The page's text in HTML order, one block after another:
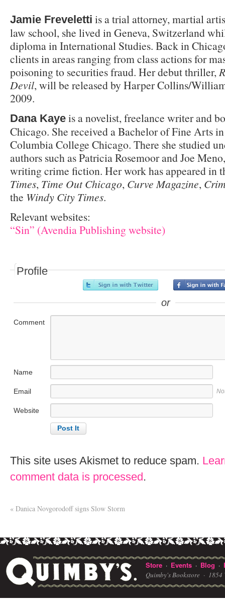
Jamie Freveletti is a trial attorney, martial
law school, she lived in Geneva, Switzerland
diploma in International Studies. Back in
clients in areas ranging from class actions for
poisoning to securities fraud. Her debut thriller,
Devil, will be released by Harper Collins/
2009.
Dana Kaye is a novelist, freelance writer and
Chicago. She received a Bachelor of Fine Arts
Columbia College Chicago. There she studied
authors such as Patricia Rosemoor and Joe
writing crime fiction. Her work has appeared in
Times, Time Out Chicago, Curve Magazine,
the Windy City Times.
Relevant websites:
“Sin” (Avendia Publishing website)
Profile
or
Comment
Name
Email
Website
This site uses Akismet to reduce spam.
comment data is processed.
« Danica Novgorodoff signs Slow Storm
Store · Events · Blog ·
Quimby's Bookstore · 1854